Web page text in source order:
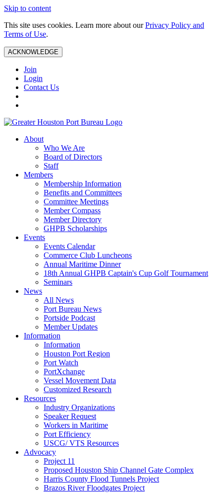
Skip to content
This site uses cookies. Learn more about ourPrivacy Policy and
Terms of Use.
ACKNOWLEDGE
Join
Login
Contact Us
About
Who We Are
Board of Directors
Staff
Members
Membership Information
Benefits and Committees
Committee Meetings
Member Compass
Member Directory
GHPB Scholarships
Events
Events Calendar
Commerce Club Luncheons
Annual Maritime Dinner
18th Annual GHPB Captain's Cup Golf Tournament
Seminars
News
All News
Port Bureau News
Portside Podcast
Member Updates
Information
Information
Houston Port Region
Port Watch
PortXchange
Vessel Movement Data
Customized Research
Resources
Industry Organizations
Speaker Request
Workers in Maritime
Port Efficiency
USCG/ VTS Resources
Advocacy
Project 11
Proposed Houston Ship Channel Gate Complex
Harris County Flood Tunnels Project
Brazos River Floodgates Project